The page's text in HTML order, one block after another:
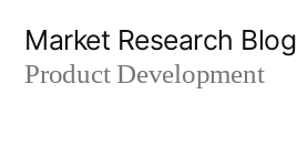
Market Research Blog
Product Development